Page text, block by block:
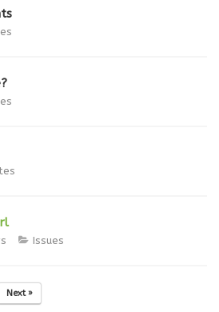
Issues
Next »